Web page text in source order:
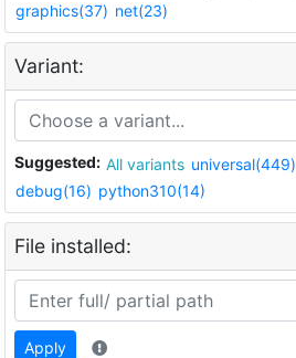
graphics(37) net(23)
Variant:
Suggested: All variants universal(449)
debug(16) python310(14)
File installed:
Apply